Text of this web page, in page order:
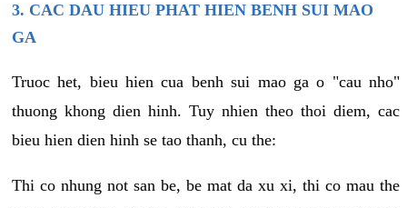
3. CAC DAU HIEU PHAT HIEN BENH SUI MAO
GA
Truoc het, bieu hien cua benh sui mao ga o "cau nho"
thuong khong dien hinh. Tuy nhien theo thoi diem, cac
bieu hien dien hinh se tao thanh, cu the:
Thi co nhung not san be, be mat da xu xi, thi co mau the